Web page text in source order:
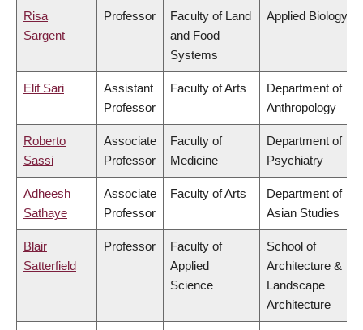
Risa
Sargent
Professor
Faculty of Land
and Food
Systems
Applied Biology
Elif Sari
Assistant
Professor
Faculty of Arts
Department of
Anthropology
Roberto
Sassi
Associate
Professor
Faculty of
Medicine
Department of
Psychiatry
Adheesh
Sathaye
Associate
Professor
Faculty of Arts
Department of
Asian Studies
Blair
Satterfield
Professor
Faculty of
Applied
Science
School of
Architecture &
Landscape
Architecture